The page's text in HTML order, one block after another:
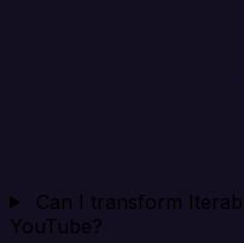
Can I transform
YouTube?